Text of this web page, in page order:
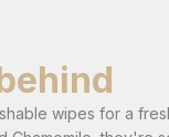
wipes for a